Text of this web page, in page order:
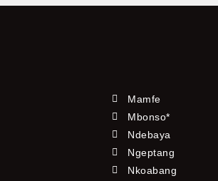
Mamfe
Mbonso*
Ndebaya
Ngeptang
Nkoabang